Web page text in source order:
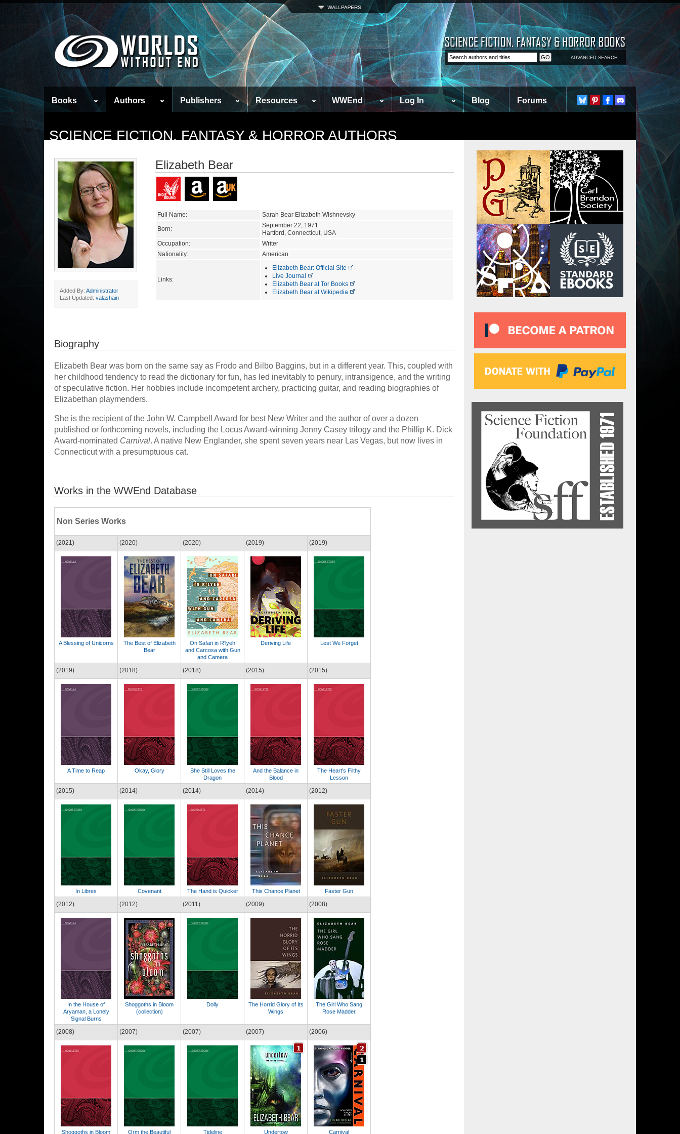
ADVANCED SEARCH
Books Authors Publishers Resources WWEnd Log In Blog Forums
SCIENCE FICTION, FANTASY & HORROR AUTHORS
Added By: Administrator
Last Updated: valashain
Elizabeth Bear
Full Name:
Sarah Bear Elizabeth Wishnevsky
Born:
September 22, 1971
Hartford, Connecticut, USA
Occupation:
Writer
Nationality:
American
Links:
Elizabeth Bear: Official Site
Live Journal
Elizabeth Bear at Tor Books
Elizabeth Bear at Wikipedia
Biography
Elizabeth Bear was born on the same say as Frodo and Bilbo Baggins, but in a different year. This, coupled with
her childhood tendency to read the dictionary for fun, has led inevitably to penury, intransigence, and the writing
of speculative fiction. Her hobbies include incompetent archery, practicing guitar, and reading biographies of
Elizabethan playmenders.
She is the recipient of the John W. Campbell Award for best New Writer and the author of over a dozen
published or forthcoming novels, including the Locus Award-winning Jenny Casey trilogy and the Phillip K. Dick
Award-nominated Carnival. A native New Englander, she spent seven years near Las Vegas, but now lives in
Connecticut with a presumptuous cat.
Works in the WWEnd Database
Non Series Works
(2021)
A Blessing of Unicorns
(2020)
The Best of Elizabeth
Bear
(2020)
On Safari in R'lyeh
and Carcosa with Gun
and Camera
(2019)
Deriving Life
(2019)
Lest We Forget
(2019)
A Time to Reap
(2018)
Okay, Glory
(2018)
She Still Loves the
Dragon
(2015)
And the Balance in
Blood
(2015)
The Heart's Filthy
Lesson
(2015)
In Libres
(2014)
Covenant
(2014)
The Hand is Quicker
(2014)
This Chance Planet
(2012)
Faster Gun
(2012)
In the House of
Aryaman, a Lonely
Signal Burns
(2012)
Shoggoths in Bloom
(collection)
(2011)
Dolly
(2009)
The Horrid Glory of Its
Wings
(2008)
The Girl Who Sang
Rose Madder
(2008)
Shoggoths in Bloom
(2007)
Orm the Beautiful
(2007)
Tideline
(2007)
Undertow
(2006)
Carnival